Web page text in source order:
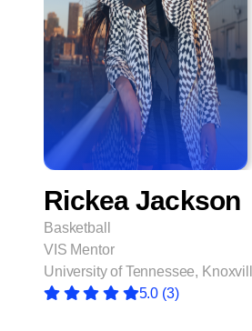
Rickea Jackson
Basketball
VIS Mentor
University of Tennessee,
5.0 (3)